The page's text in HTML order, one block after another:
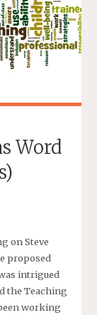
Word
on Steve
proposed
intrigued
the Teaching
working